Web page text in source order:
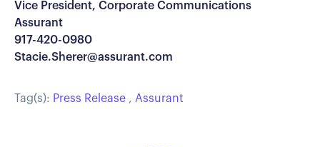
Vice President, Corporate Communications
Assurant
917-420-0980
Stacie.Sherer@assurant.com
Tag(s): Press Release , Assurant